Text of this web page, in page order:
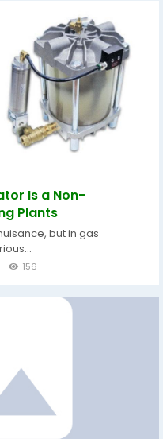
Is a Non-
Plants
but in gas
156